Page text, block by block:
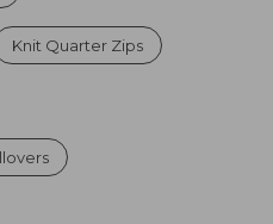
Knit Quarter Zips